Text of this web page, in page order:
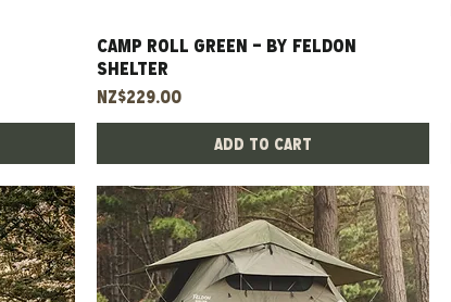
Quick View
CAMP ROLL GREEN - BY FELDON
SHELTER
Price
NZ$229.00
Add to Cart